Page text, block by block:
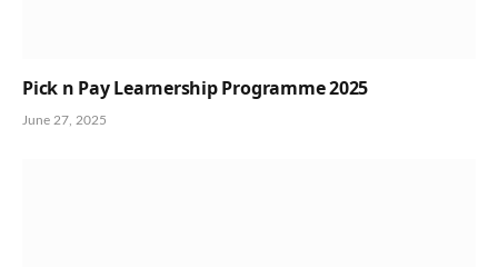
Pick n Pay Learnership Programme 2025
June 27, 2025